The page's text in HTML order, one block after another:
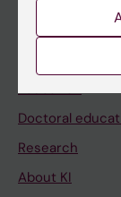
Education
Doctoral
Research
About KI